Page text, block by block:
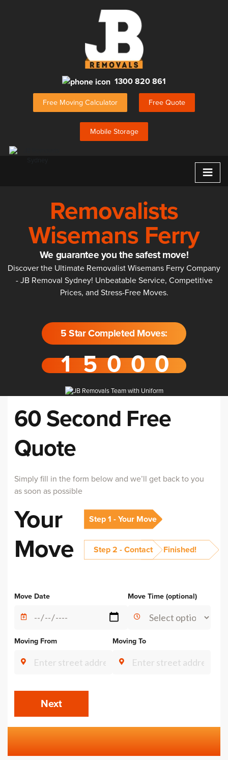
1300 820 861
Free Moving Calculator Free Quote
Mobile Storage
≡
Removalists
Wisemans Ferry
We guarantee you the safest move!
Discover the Ultimate Removalist Wisemans Ferry Company
- JB Removal Sydney! Unbeatable Service, Competitive
Prices, and Stress-Free Moves.
5 Star Completed Moves:
60 Second Free
Quote
Simply fill in the form below and we’ll get back to you
as soon as possible
Your
Move
Step 1 - Your Move
Step 2 - Contact Finished!
Move Date Move Time (optional)
Moving From Moving To
Next